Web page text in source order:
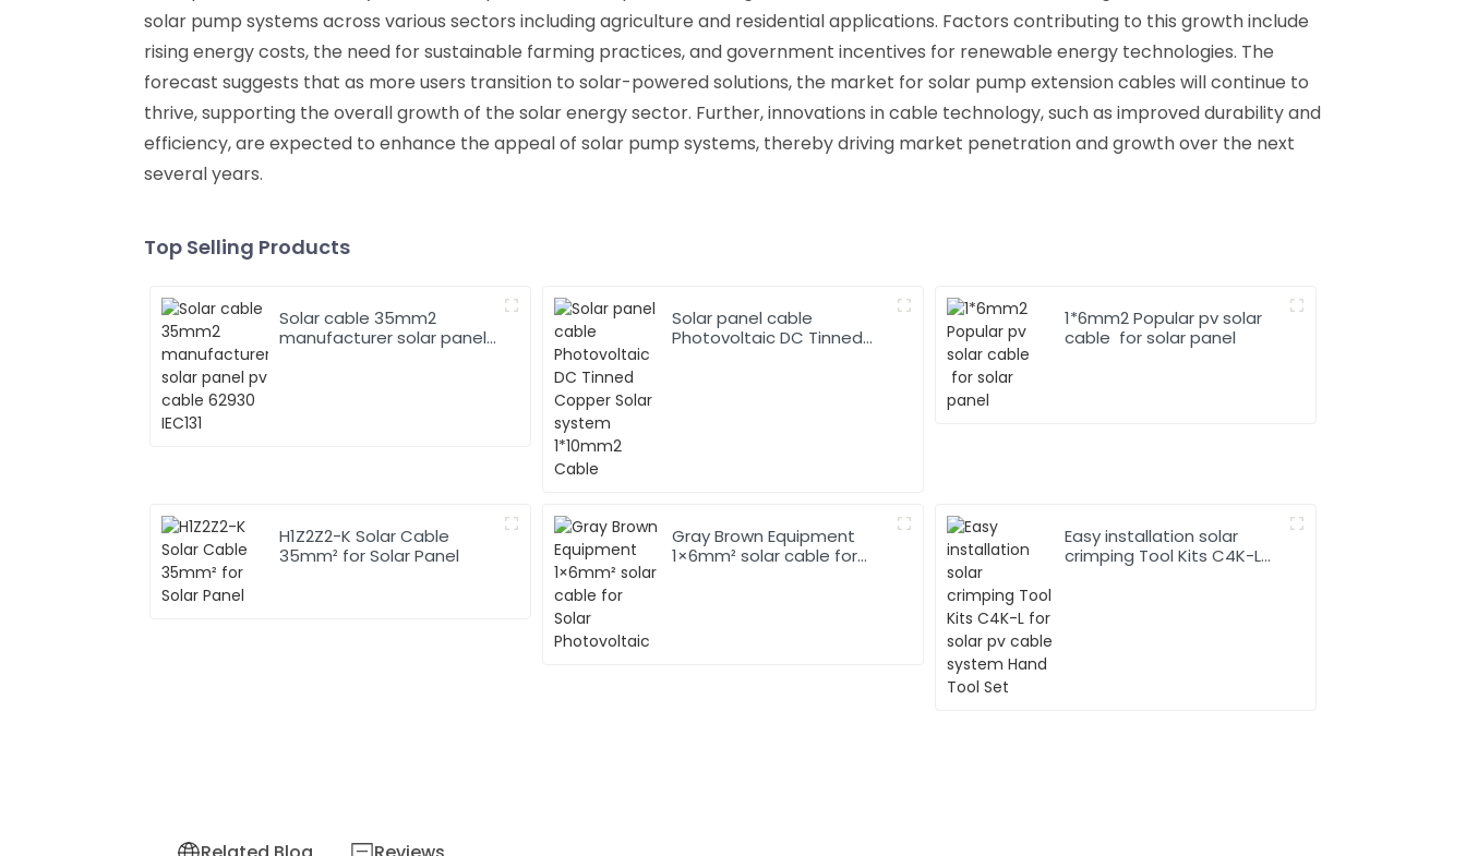
solar pump systems across various sectors including agriculture and residential applications. Factors contributing to this growth include
rising energy costs, the need for sustainable farming practices, and government incentives for renewable energy technologies. The
forecast suggests that as more users transition to solar-powered solutions, the market for solar pump extension cables will continue to
thrive, supporting the overall growth of the solar energy sector. Further, innovations in cable technology, such as improved durability and
efficiency, are expected to enhance the appeal of solar pump systems, thereby driving market penetration and growth over the next
several years.
Top Selling Products
Solar cable 35mm2
manufacturer solar panel
Solar panel cable
Photovoltaic DC Tinned
1*6mm2 Popular pv solar
cable for solar panel
H1Z2Z2-K Solar Cable
35mm² for Solar Panel
Gray Brown Equipment
1×6mm² solar cable for
Easy installation solar
crimping Tool Kits C4K-L